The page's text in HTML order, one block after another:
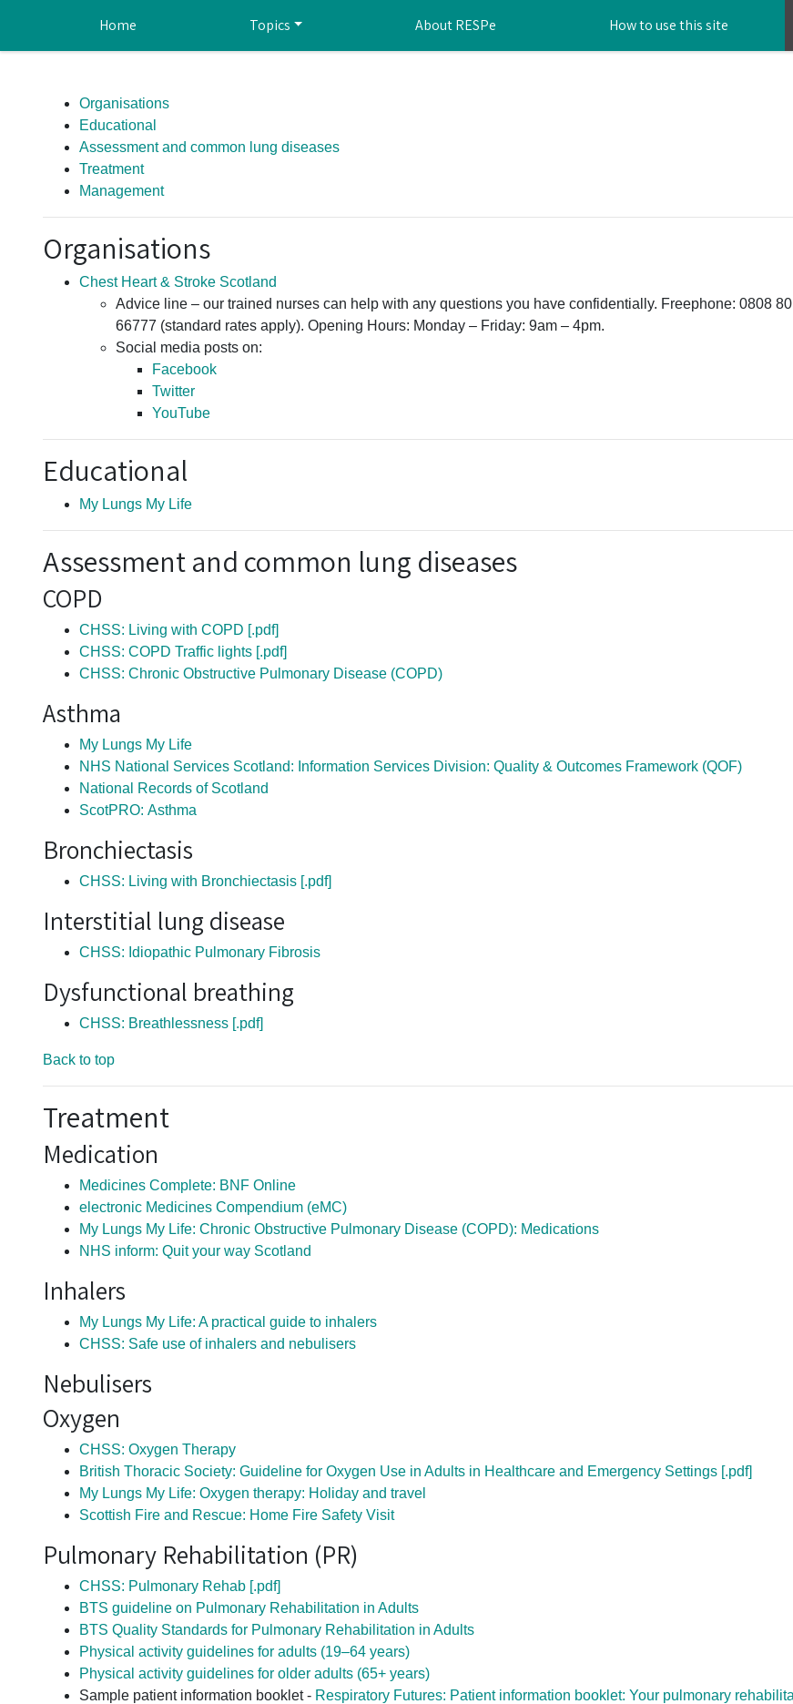
Home Topics About RESPe How to use this site
Organisations
Educational
Assessment and common lung diseases
Treatment
Management
Organisations
Chest Heart & Stroke Scotland
Advice line – our trained nurses can help with any questions you have confidentially. Freephone: 0808
66777 (standard rates apply). Opening Hours: Monday – Friday: 9am – 4pm.
Social media posts on:
Facebook
Twitter
YouTube
Educational
My Lungs My Life
Assessment and common lung diseases
COPD
CHSS: Living with COPD [.pdf]
CHSS: COPD Traffic lights [.pdf]
CHSS: Chronic Obstructive Pulmonary Disease (COPD)
Asthma
My Lungs My Life
NHS National Services Scotland: Information Services Division: Quality & Outcomes Framework (QOF)
National Records of Scotland
ScotPRO: Asthma
Bronchiectasis
CHSS: Living with Bronchiectasis [.pdf]
Interstitial lung disease
CHSS: Idiopathic Pulmonary Fibrosis
Dysfunctional breathing
CHSS: Breathlessness [.pdf]
Back to top
Treatment
Medication
Medicines Complete: BNF Online
electronic Medicines Compendium (eMC)
My Lungs My Life: Chronic Obstructive Pulmonary Disease (COPD): Medications
NHS inform: Quit your way Scotland
Inhalers
My Lungs My Life: A practical guide to inhalers
CHSS: Safe use of inhalers and nebulisers
Nebulisers
Oxygen
CHSS: Oxygen Therapy
British Thoracic Society: Guideline for Oxygen Use in Adults in Healthcare and Emergency Settings [.pdf]
My Lungs My Life: Oxygen therapy: Holiday and travel
Scottish Fire and Rescue: Home Fire Safety Visit
Pulmonary Rehabilitation (PR)
CHSS: Pulmonary Rehab [.pdf]
BTS guideline on Pulmonary Rehabilitation in Adults
BTS Quality Standards for Pulmonary Rehabilitation in Adults
Physical activity guidelines for adults (19–64 years)
Physical activity guidelines for older adults (65+ years)
Sample patient information booklet - Respiratory Futures: Patient information booklet: Your pulmonary